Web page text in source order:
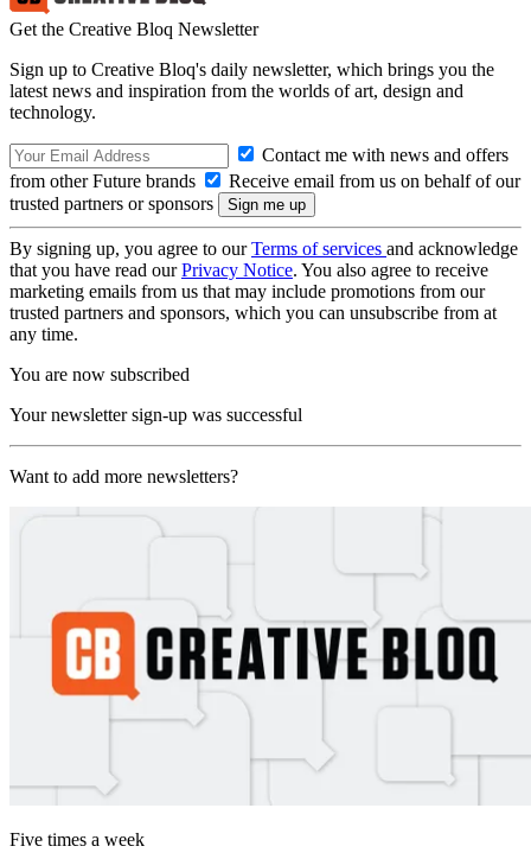
Get the Creative Bloq Newsletter
Sign up to Creative Bloq's daily newsletter, which brings you the
latest news and inspiration from the worlds of art, design and
technology.
Contact me with news and offers
from other Future brands
Receive email from us on behalf of our
trusted partners or sponsors
By signing up, you agree to ourTerms of services and acknowledge
that you have read ourPrivacy Notice. You also agree to receive
marketing emails from us that may include promotions from our
trusted partners and sponsors, which you can unsubscribe from at
any time.
You are now subscribed
Your newsletter sign-up was successful
Want to add more newsletters?
Five times a week